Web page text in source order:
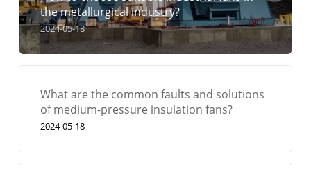
the metallurgical industry?
2024-05-18
What are the common faults and solutions
of medium-pressure insulation fans?
2024-05-18